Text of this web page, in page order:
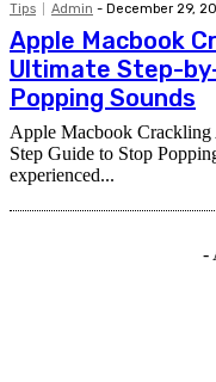
Tips Admin - December 29,
Apple Macbook
Ultimate Step-
Popping Sounds
Apple Macbook
Step Guide to Stop
experienced...
-